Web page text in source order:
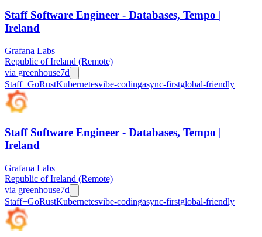
Staff Software Engineer - Databases, Tempo |
Ireland
Grafana Labs
Republic of Ireland (Remote)
via greenhouse7d
Staff+GoRustKubernetesvibe-codingasync-firstglobal-friendly
Staff Software Engineer - Databases, Tempo |
Ireland
Grafana Labs
Republic of Ireland (Remote)
via greenhouse7d
Staff+GoRustKubernetesvibe-codingasync-firstglobal-friendly